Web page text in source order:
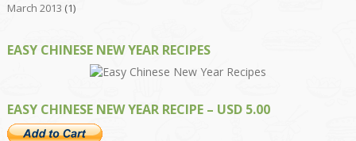
March 2013 (1)
EASY CHINESE NEW YEAR RECIPES
EASY CHINESE NEW YEAR RECIPE – USD 5.00